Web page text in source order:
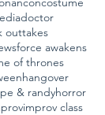
doctor
outtakes
force awakens
of thrones
hangover
& randyhorror
improv class